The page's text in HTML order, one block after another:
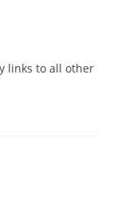
links to all other